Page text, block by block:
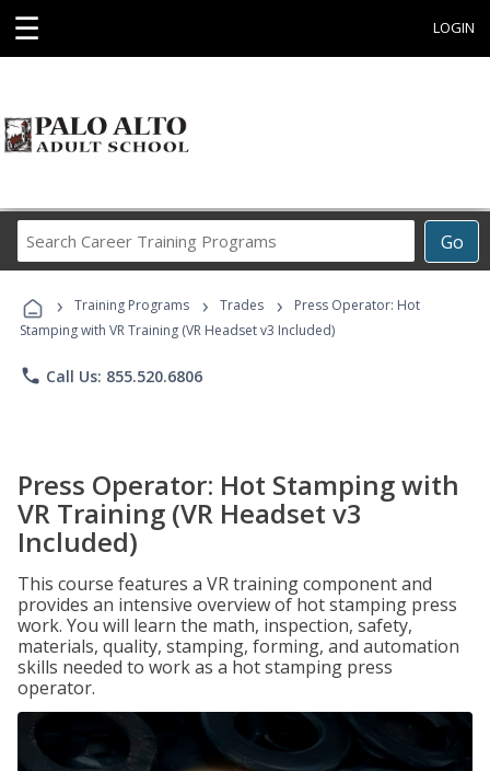
☰ LOGIN
Go
Career
Programs
› Training Programs › Trades ›
Press Operator: Hot
Stamping with VR Training (VR Headset v3 Included)
phone Call Us: 855.520.6806
Press Operator: Hot Stamping with
VR Training (VR Headset v3
Included)
This course features a VR training component and
provides an intensive overview of hot stamping press
work. You will learn the math, inspection, safety,
materials, quality, stamping, forming, and automation
skills needed to work as a hot stamping press
operator.